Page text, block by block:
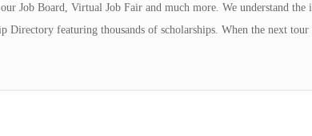
Job Board, Virtual Job Fair and much more. We understand the
Directory featuring thousands of scholarships. When the next